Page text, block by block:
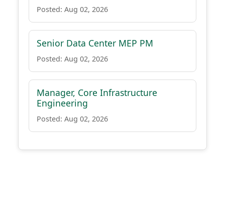
Posted: Aug 02, 2026
Senior Data Center MEP PM
Posted: Aug 02, 2026
Manager, Core Infrastructure
Engineering
Posted: Aug 02, 2026